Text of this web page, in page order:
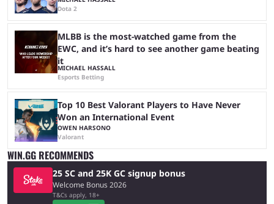
Dota 2
MLBB is the most-watched game from the
EWC, and it’s hard to see another game beating
it
MICHAEL HASSALL
Esports Betting
Top 10 Best Valorant Players to Have Never
Won an International Event
OWEN HARSONO
Valorant
WIN.GG RECOMMENDS
25 SC and 25K GC signup bonus
Welcome Bonus 2026
T&Cs apply, 18+